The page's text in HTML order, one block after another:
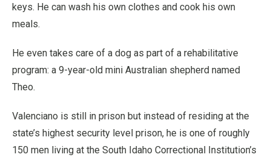
keys. He can wash his own clothes and cook his own
meals.
He even takes care of a dog as part of a rehabilitative
program: a 9-year-old mini Australian shepherd named
Theo.
Valenciano is still in prison but instead of residing at the
state’s highest security level prison, he is one of roughly
150 men living at the South Idaho Correctional Institution’s